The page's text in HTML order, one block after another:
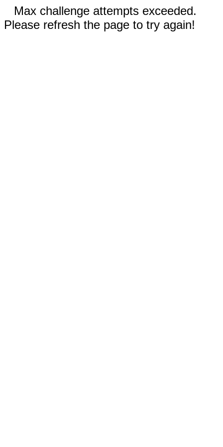
Max challenge attempts exceeded.
Please refresh the page to try again!